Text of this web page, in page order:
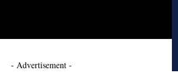
- Advertisement -